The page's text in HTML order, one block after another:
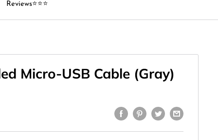
Reviews⭐⭐⭐
Micro-USB Cable (Gray)